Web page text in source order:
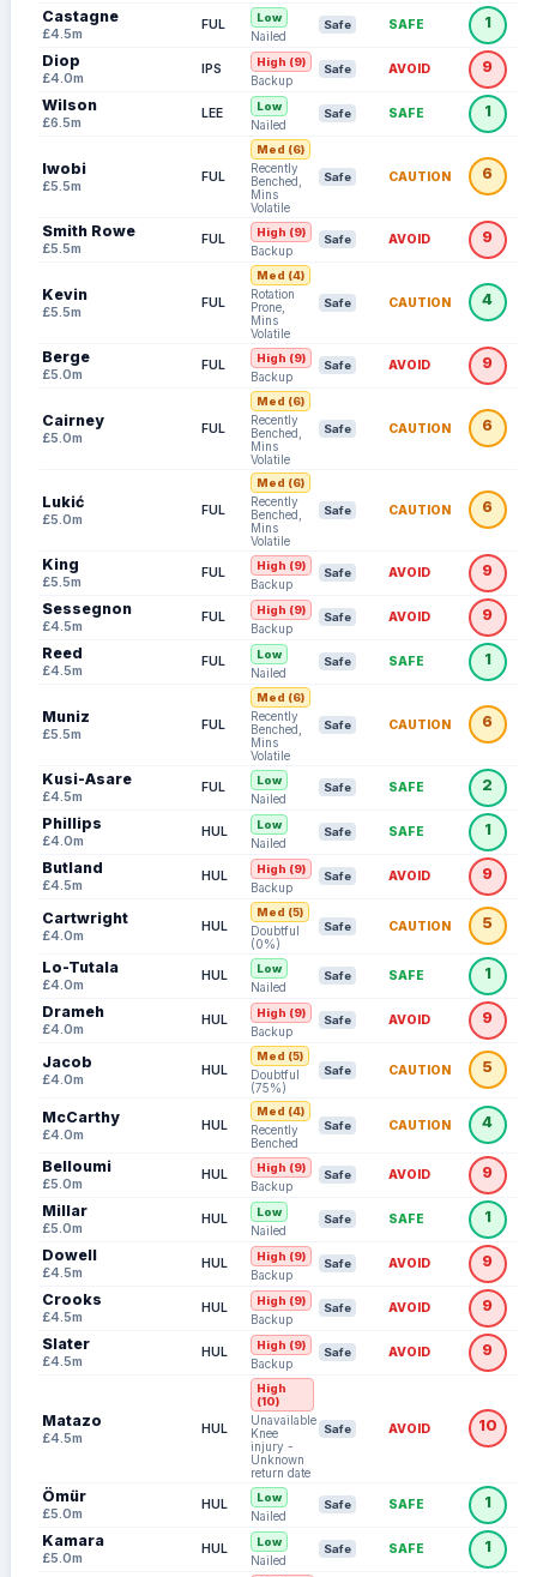
Castagne
£4.5m
FUL Low
Nailed
Safe SAFE 1
Diop
£4.0m
IPS High (9)
Backup
Safe AVOID 9
Wilson
£6.5m
LEE Low
Nailed
Safe SAFE 1
Iwobi
£5.5m
FUL
Med (6)
Recently
Benched,
Mins
Volatile
Safe CAUTION 6
Smith Rowe
£5.5m
FUL High (9)
Backup
Safe AVOID 9
Kevin
£5.5m
FUL
Med (4)
Rotation
Prone,
Mins
Volatile
Safe CAUTION 4
Berge
£5.0m
FUL High (9)
Backup
Safe AVOID 9
Cairney
£5.0m
FUL
Med (6)
Recently
Benched,
Mins
Volatile
Safe CAUTION 6
Lukić
£5.0m
FUL
Med (6)
Recently
Benched,
Mins
Volatile
Safe CAUTION 6
King
£5.5m
FUL High (9)
Backup
Safe AVOID 9
Sessegnon
£4.5m
FUL High (9)
Backup
Safe AVOID 9
Reed
£4.5m
FUL Low
Nailed
Safe SAFE 1
Muniz
£5.5m
FUL
Med (6)
Recently
Benched,
Mins
Volatile
Safe CAUTION 6
Kusi-Asare
£4.5m
FUL Low
Nailed
Safe SAFE 2
Phillips
£4.0m
HUL Low
Nailed
Safe SAFE 1
Butland
£4.5m
HUL High (9)
Backup
Safe AVOID 9
Cartwright
£4.0m
HUL
Med (5)
Doubtful
(0%)
Safe CAUTION 5
Lo-Tutala
£4.0m
HUL Low
Nailed
Safe SAFE 1
Drameh
£4.0m
HUL High (9)
Backup
Safe AVOID 9
Jacob
£4.0m
HUL
Med (5)
Doubtful
(75%)
Safe CAUTION 5
McCarthy
£4.0m
HUL
Med (4)
Recently
Benched
Safe CAUTION 4
Belloumi
£5.0m
HUL High (9)
Backup
Safe AVOID 9
Millar
£5.0m
HUL Low
Nailed
Safe SAFE 1
Dowell
£4.5m
HUL High (9)
Backup
Safe AVOID 9
Crooks
£4.5m
HUL High (9)
Backup
Safe AVOID 9
Slater
£4.5m
HUL High (9)
Backup
Safe AVOID 9
Matazo
£4.5m
HUL
High
(10)
Unavailable:
Knee
injury -
Unknown
return date
Safe AVOID 10
Ömür
£5.0m
HUL Low
Nailed
Safe SAFE 1
Kamara
£5.0m
HUL Low
Nailed
Safe SAFE 1